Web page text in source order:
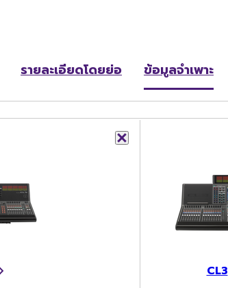
รายละเอียดโดยย่อ ข้อมูลจำเพาะ
CL3